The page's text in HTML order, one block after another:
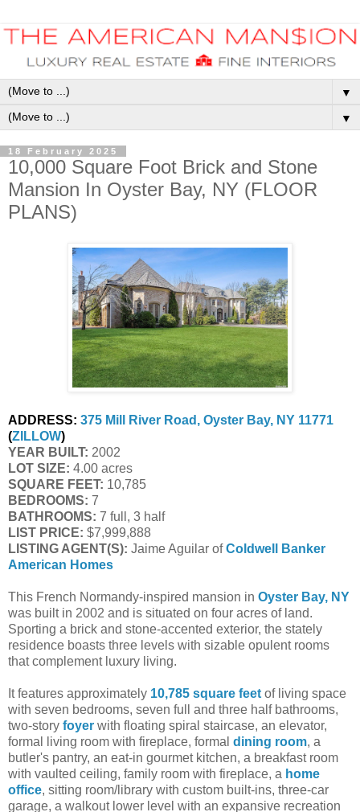
▼
▼
18 February 2025
10,000 Square Foot Brick and Stone
Mansion In Oyster Bay, NY (FLOOR
PLANS)
ADDRESS: 375 Mill River Road, Oyster Bay, NY 11771
(ZILLOW)
YEAR BUILT: 2002
LOT SIZE: 4.00 acres
SQUARE FEET: 10,785
BEDROOMS: 7
BATHROOMS: 7 full, 3 half
LIST PRICE: $7,999,888
LISTING AGENT(S): Jaime Aguilar of Coldwell Banker
American Homes
This French Normandy-inspired mansion in Oyster Bay, NY
was built in 2002 and is situated on four acres of land.
Sporting a brick and stone-accented exterior, the stately
residence boasts three levels with sizable opulent rooms
that complement luxury living.
It features approximately 10,785 square feet of living space
with seven bedrooms, seven full and three half bathrooms,
two-story foyer with floating spiral staircase, an elevator,
formal living room with fireplace, formal dining room, a
butler's pantry, an eat-in gourmet kitchen, a breakfast room
with vaulted ceiling, family room with fireplace, a home
office, sitting room/library with custom built-ins, three-car
garage, a walkout lower level with an expansive recreation